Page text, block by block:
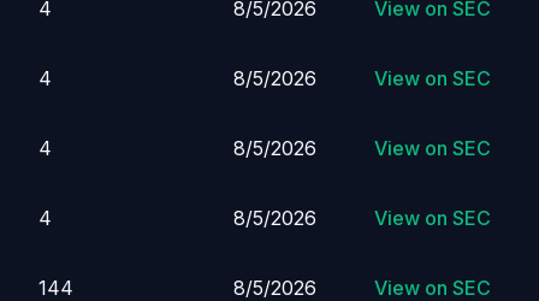
4 8/5/2026 View on SEC
4 8/5/2026 View on SEC
4 8/5/2026 View on SEC
4 8/5/2026 View on SEC
144 8/5/2026 View on SEC